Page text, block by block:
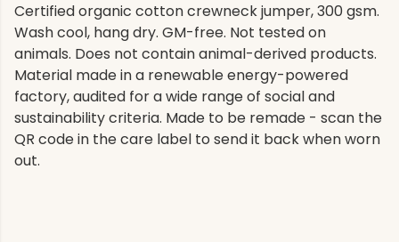
Certified organic cotton crewneck jumper, 300 gsm.
Wash cool, hang dry. GM-free. Not tested on
animals. Does not contain animal-derived products.
Material made in a renewable energy-powered
factory, audited for a wide range of social and
sustainability criteria. Made to be remade - scan the
QR code in the care label to send it back when worn
out.